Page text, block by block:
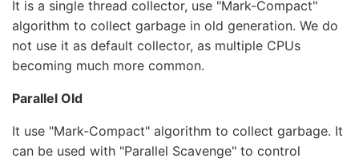
It is a single thread collector, use "Mark-Compact"
algorithm to collect garbage in old generation. We do
not use it as default collector, as multiple CPUs
becoming much more common.
Parallel Old
It use "Mark-Compact" algorithm to collect garbage. It
can be used with "Parallel Scavenge" to control